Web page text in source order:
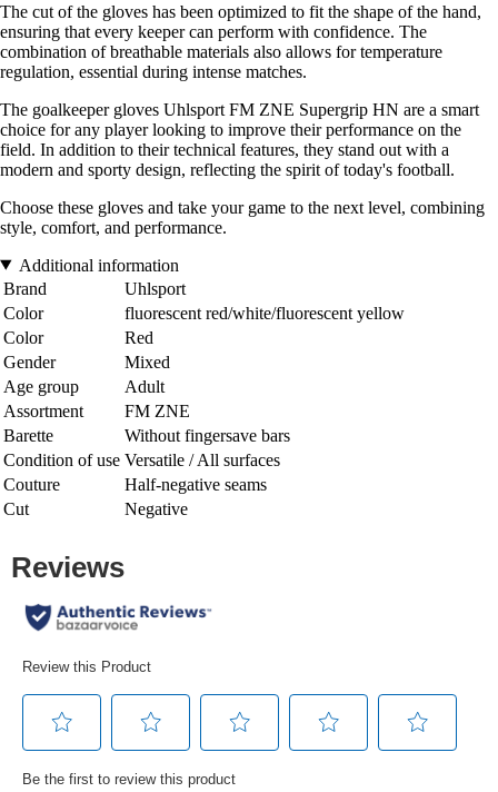
The cut of the gloves has been optimized to fit the shape of the hand,
ensuring that every keeper can perform with confidence. The
combination of breathable materials also allows for temperature
regulation, essential during intense matches.
The goalkeeper gloves Uhlsport FM ZNE Supergrip HN are a smart
choice for any player looking to improve their performance on the
field. In addition to their technical features, they stand out with a
modern and sporty design, reflecting the spirit of today's football.
Choose these gloves and take your game to the next level, combining
style, comfort, and performance.
Additional information
Brand
Uhlsport
Color
fluorescent red/white/fluorescent yellow
Color
Red
Gender
Mixed
Age group
Adult
Assortment
FM ZNE
Barette
Without fingersave bars
Condition of use Versatile / All surfaces
Couture
Half-negative seams
Cut
Negative